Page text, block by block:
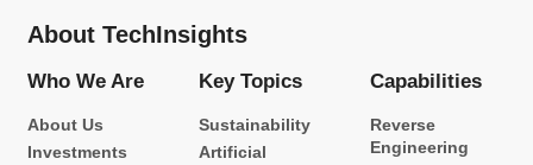
About TechInsights
Who We Are
About Us
Investments
Key Topics
Sustainability
Artificial
Capabilities
Reverse
Engineering